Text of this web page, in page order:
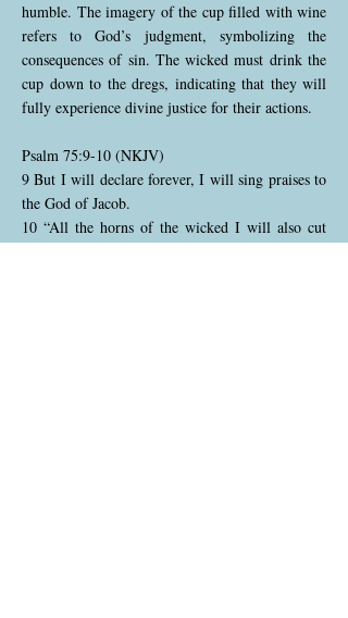
humble. The imagery of the cup filled with wine
refers to God’s judgment, symbolizing the
consequences of sin. The wicked must drink the
cup down to the dregs, indicating that they will
fully experience divine justice for their actions.
Psalm 75:9-10 (NKJV)
9 But I will declare forever, I will sing praises to
the God of Jacob.
10 “All the horns of the wicked I will also cut